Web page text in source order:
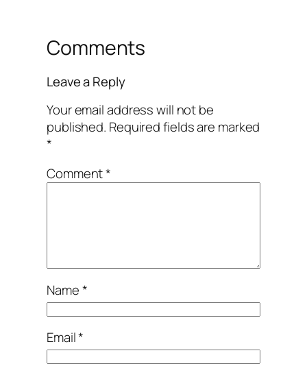
Comments
Leave a Reply
Your email address will not be
published. Required fields are marked
*
Comment*
Name*
Email*